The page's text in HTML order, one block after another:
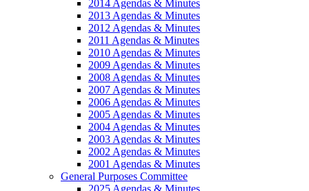
2014 Agendas & Minutes
2013 Agendas & Minutes
2012 Agendas & Minutes
2011 Agendas & Minutes
2010 Agendas & Minutes
2009 Agendas & Minutes
2008 Agendas & Minutes
2007 Agendas & Minutes
2006 Agendas & Minutes
2005 Agendas & Minutes
2004 Agendas & Minutes
2003 Agendas & Minutes
2002 Agendas & Minutes
2001 Agendas & Minutes
General Purposes Committee
2025 Agendas & Minutes